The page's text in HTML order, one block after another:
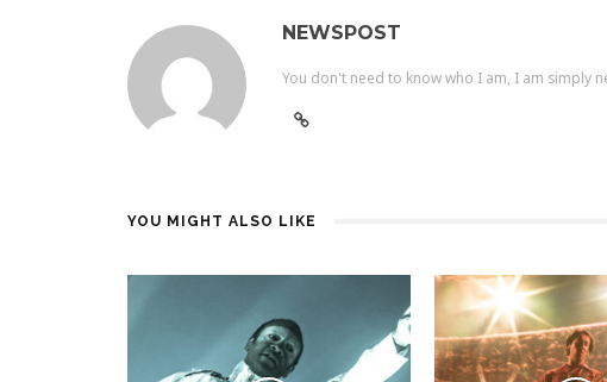
NEWSPOST
You don't need to know who I am, I am simply
YOU MIGHT ALSO LIKE